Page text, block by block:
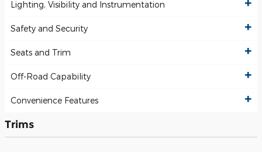
Lighting, Visibility and Instrumentation
Safety and Security
Seats and Trim
Off-Road Capability
Convenience Features
Trims